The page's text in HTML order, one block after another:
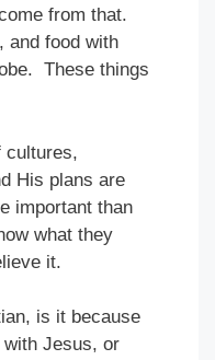
from that.
and food with
These things
cultures,
His plans are
important than
what they
it.
is it because
with Jesus, or